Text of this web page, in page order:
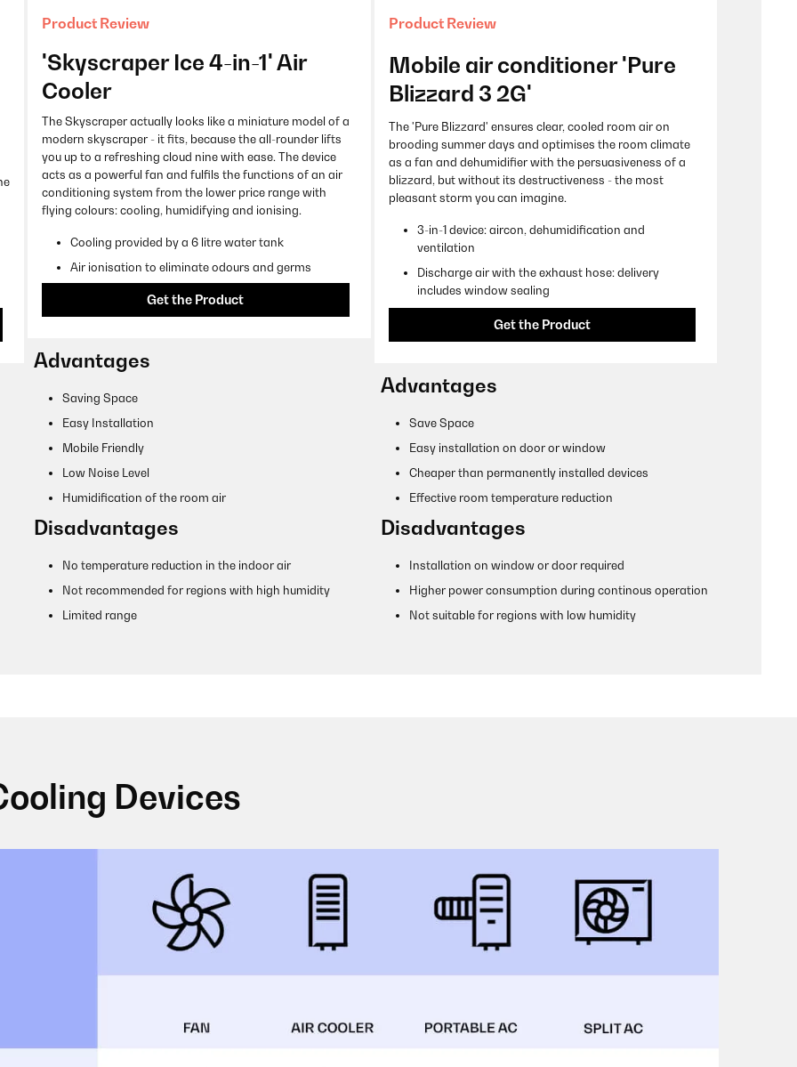
Product Review
'Skyscraper Ice 4-in-1' Air
Cooler
The Skyscraper actually looks like a miniature model of a
modern skyscraper - it fits, because the all-rounder lifts
you up to a refreshing cloud nine with ease. The device
acts as a powerful fan and fulfils the functions of an air
conditioning system from the lower price range with
flying colours: cooling, humidifying and ionising.
Cooling provided by a 6 litre water tank
Air ionisation to eliminate odours and germs
Get the Product
Advantages
Saving Space
Easy Installation
Mobile Friendly
Low Noise Level
Humidification of the room air
Disadvantages
No temperature reduction in the indoor air
Not recommended for regions with high humidity
Limited range
Product Review
Mobile air conditioner 'Pure
Blizzard 3 2G'
The 'Pure Blizzard' ensures clear, cooled room air on
brooding summer days and optimises the room climate
as a fan and dehumidifier with the persuasiveness of a
blizzard, but without its destructiveness - the most
pleasant storm you can imagine.
3-in-1 device: aircon, dehumidification and
ventilation
Discharge air with the exhaust hose: delivery
includes window sealing
Get the Product
Advantages
Save Space
Easy installation on door or window
Cheaper than permanently installed devices
Effective room temperature reduction
Disadvantages
Installation on window or door required
Higher power consumption during continous operation
Not suitable for regions with low humidity
Devices